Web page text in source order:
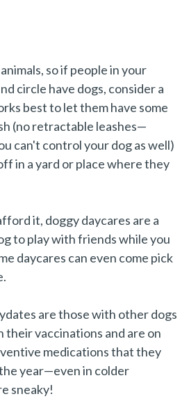
so if people in your
circle have dogs, consider a
best to let them have some
(no retractable leashes—
can't control your dog as well)
in a yard or place where they
it, doggy daycares are a
to play with friends while you
daycares can even come pick
are those with other dogs
their vaccinations and are on
medications that they
year—even in colder
sneaky!